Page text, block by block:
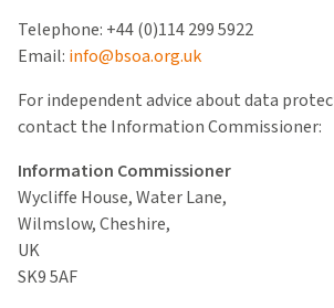
Telephone: +44 (0)114 299 5922
Email: info@bsoa.org.uk
For independent advice about data
contact the Information Commissioner:
Information Commissioner
Wycliffe House, Water Lane,
Wilmslow, Cheshire,
UK
SK9 5AF